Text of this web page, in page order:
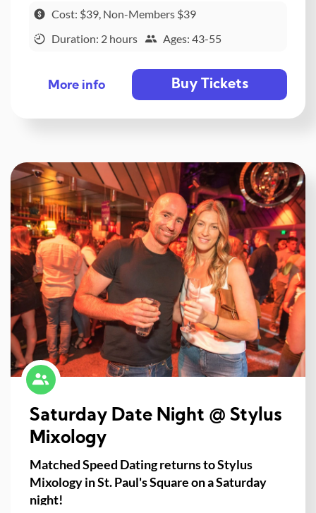
Cost: $39, Non-Members $39
Duration: 2 hours
Ages: 43-55
More info Buy Tickets
Saturday Date Night @ Stylus
Mixology
Matched Speed Dating returns to Stylus
Mixology in St. Paul's Square on a Saturday
night!